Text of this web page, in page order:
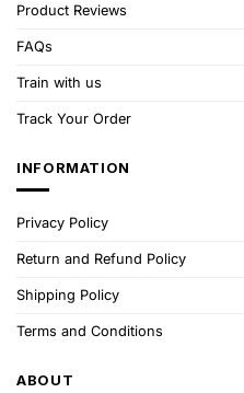
Product Reviews
FAQs
Train with us
Track Your Order
INFORMATION
Privacy Policy
Return and Refund Policy
Shipping Policy
Terms and Conditions
ABOUT